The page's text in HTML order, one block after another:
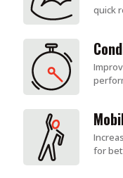
quick
for